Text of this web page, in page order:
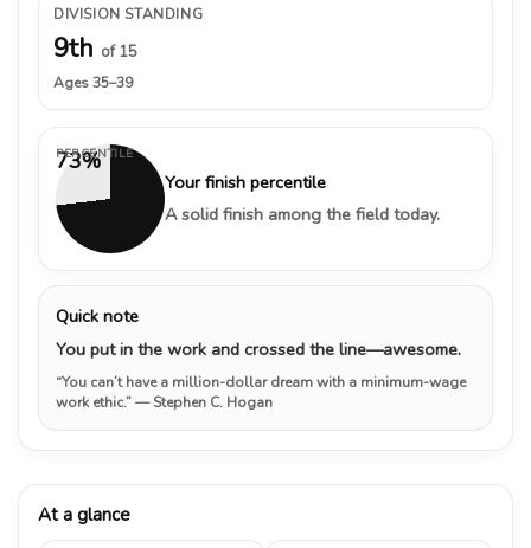
DIVISION STANDING
9th of 15
Ages 35–39
73%
PERCENTILE
Your finish percentile
A solid finish among the field today.
Quick note
You put in the work and crossed the line—awesome.
“You can’t have a million-dollar dream with a minimum-wage
work ethic.”— Stephen C. Hogan
At a glance